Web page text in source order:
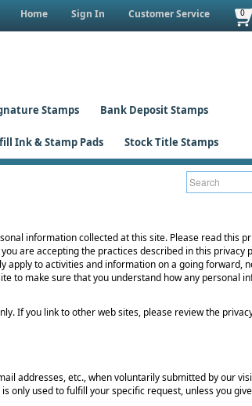
0
Home Sign In Customer Service
Stamps Bank Deposit Stamps
Ink & Stamp Pads Stock Title Stamps
information collected at this site. Please read this
are accepting the practices described in this privacy
apply to activities and information on a going forward,
to make sure that you understand how any personal
If you link to other web sites, please review the
addresses, etc., when voluntarily submitted by our
only used to fulfill your specific request, unless you